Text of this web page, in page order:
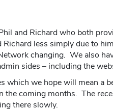
and Richard who both
Richard less simply due to
changing. We also
sides – including the
which we hope will mean a
coming months. The
there slowly.